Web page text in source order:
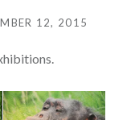
12, 2015